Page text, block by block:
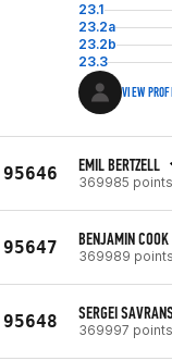
23.1
23.2a
23.2b
23.3
VIEW
95646 EMIL BERTZELL
369985 points
95647 BENJAMIN COOK
369989 points
95648 SERGEI
369997 points